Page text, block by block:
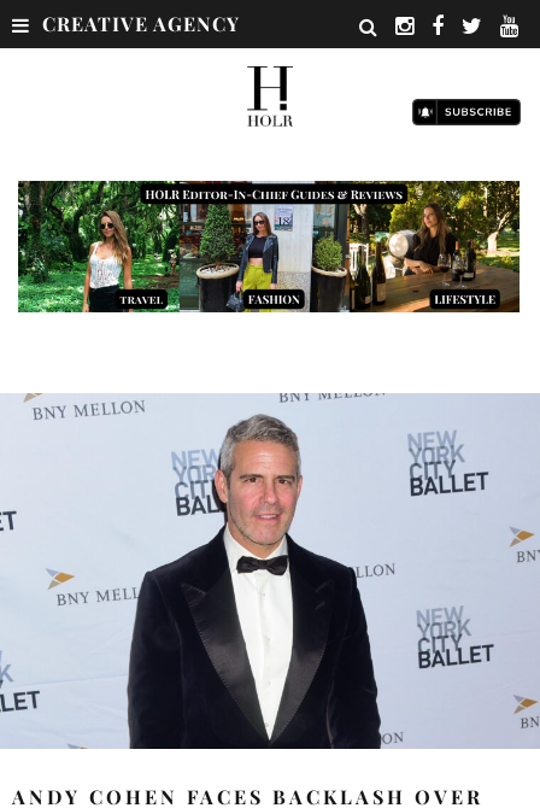
CREATIVE AGENCY
ANDY COHEN FACES BACKLASH OVER